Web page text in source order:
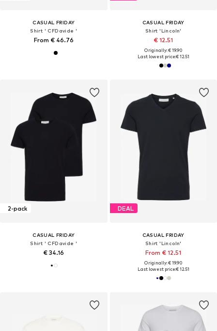
CASUAL FRIDAY
Shirt ' CFDavide '
From € 46.76
CASUAL FRIDAY
Shirt 'Lincoln'
€ 12.51
Originally: € 19.90
Last lowest price:€ 12.51
2-pack
CASUAL FRIDAY
Shirt ' CFDavide '
€ 34.16
DEAL
CASUAL FRIDAY
Shirt 'Lincoln'
From € 12.51
Originally: € 19.90
Last lowest price:€ 12.51